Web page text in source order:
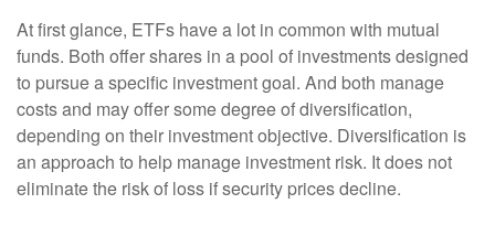
At first glance, ETFs have a lot in common with mutual
funds. Both offer shares in a pool of investments designed
to pursue a specific investment goal. And both manage
costs and may offer some degree of diversification,
depending on their investment objective. Diversification is
an approach to help manage investment risk. It does not
eliminate the risk of loss if security prices decline.